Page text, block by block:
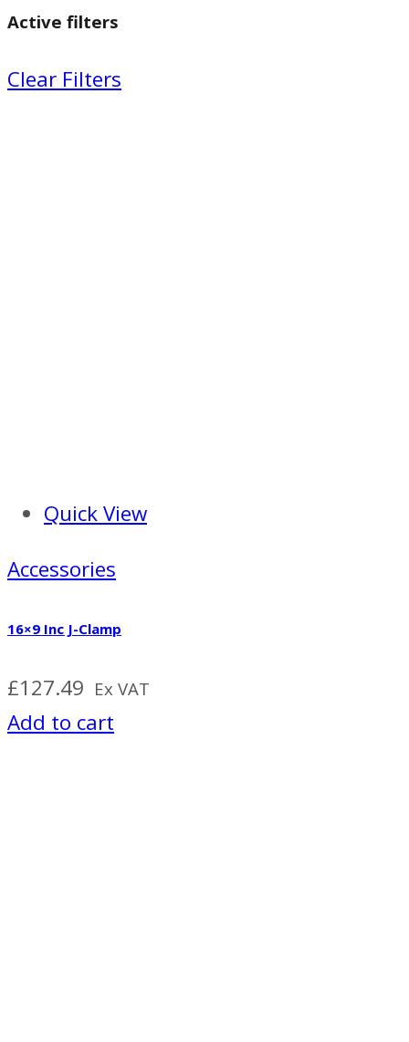
Active filters
Clear Filters
Quick View
Accessories
16×9 Inc J-Clamp
£127.49 Ex VAT
Add to cart